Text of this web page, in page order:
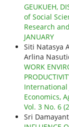
GEUKUEH,
of Social
Research
JANUARY
Siti Natasya
Arlina
WORK
International
Economics,
Vol. 3 No. 6
Sri